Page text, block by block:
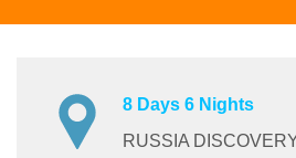
8 Days 6 Nights
RUSSIA